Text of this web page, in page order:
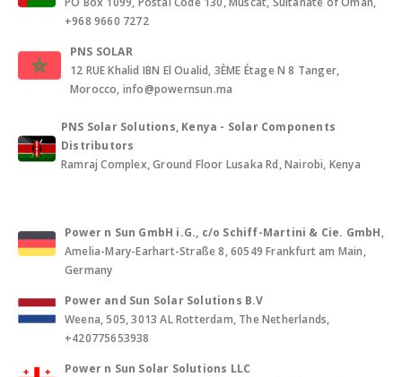
+968 9660 7272
PNS SOLAR
12 RUE Khalid IBN El Oualid, 3ÈME Étage N 8 Tanger,
Morocco, info@powernsun.ma
PNS Solar Solutions, Kenya - Solar Components
Distributors
Ramraj Complex, Ground Floor Lusaka Rd, Nairobi, Kenya
Power n Sun GmbH i.G., c/o Schiff-Martini & Cie. GmbH,
Amelia-Mary-Earhart-Straße 8, 60549 Frankfurt am Main,
Germany
Power and Sun Solar Solutions B.V
Weena, 505, 3013 AL Rotterdam, The Netherlands,
+420775653938
Power n Sun Solar Solutions LLC